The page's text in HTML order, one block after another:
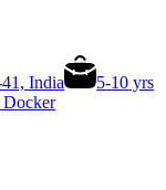
India 5-10 yrs
Docker